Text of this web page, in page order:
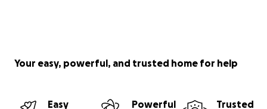
Your easy, powerful, and trusted home for help
Easy
Powerful
Trusted